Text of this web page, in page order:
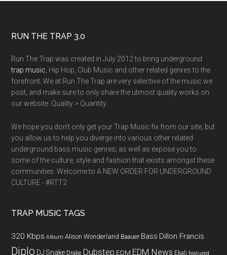
RUN THE TRAP 3.0
Run The Trap was created in July 2012 to bring underground
trap music , Hip Hop, Club Music and other related genres to the
forefront. We at Run The Trap are very selective of the music we
post, and make sure to only share the utmost quality works on
our website. Quality > Quantity.
We hope you don't only get your Trap Music fix from our site, but
you allow us to help you diverge into various other related
underground bass music genres; as well as expose you to
some of the culture, style and fashion that exists amongst these
communities. Welcome to A NEW ORDER FOR UNDERGROUND
CULTURE - #RTT2
TRAP MUSIC TAGS
320 Kbps Album Alison Wonderland Baauer Bass Dillon Francis
Diplo DJ Snake Drake Dubstep EDM EDM News Ekali featured